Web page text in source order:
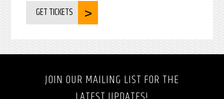
GET TICKETS
JOIN OUR MAILING LIST FOR THE